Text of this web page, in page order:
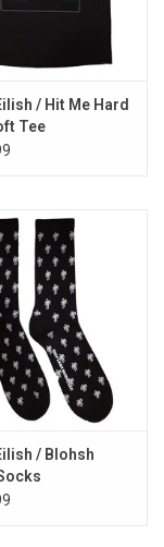
more extreme
and old: anxiety
your current life
by
product is
/ Hit Me Hard
Tee
/ Blohsh